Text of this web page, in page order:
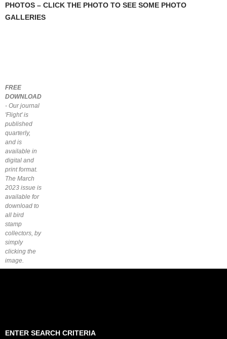
PHOTOS – CLICK THE PHOTO TO SEE SOME PHOTO
GALLERIES
FREE
DOWNLOAD
- Our journal
'Flight' is
published
quarterly,
and is
available in
digital and
print format.
The March
2023 issue is
available for
download to
all bird
stamp
collectors, by
simply
clicking the
image.
ENTER SEARCH CRITERIA